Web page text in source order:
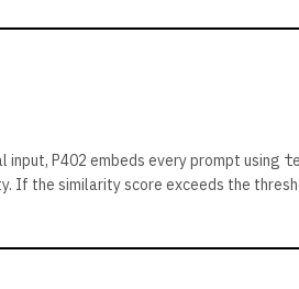
P402 embeds every prompt using
If the similarity score exceeds the